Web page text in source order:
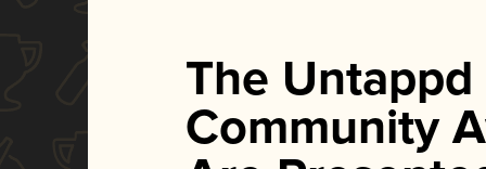
The Untappd
Community